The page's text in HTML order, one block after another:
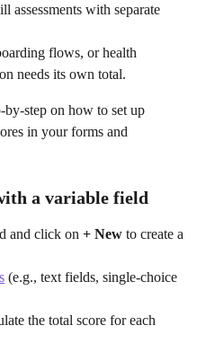
assessments with separate
flows, or health
needs its own total.
step on how to set up
in your forms and
a variable field
and click on + New to create a
(e.g., text fields, single-choice
the total score for each